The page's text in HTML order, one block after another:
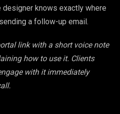
knows exactly where
a follow-up email.
link with a short voice note
how to use it. Clients
with it immediately